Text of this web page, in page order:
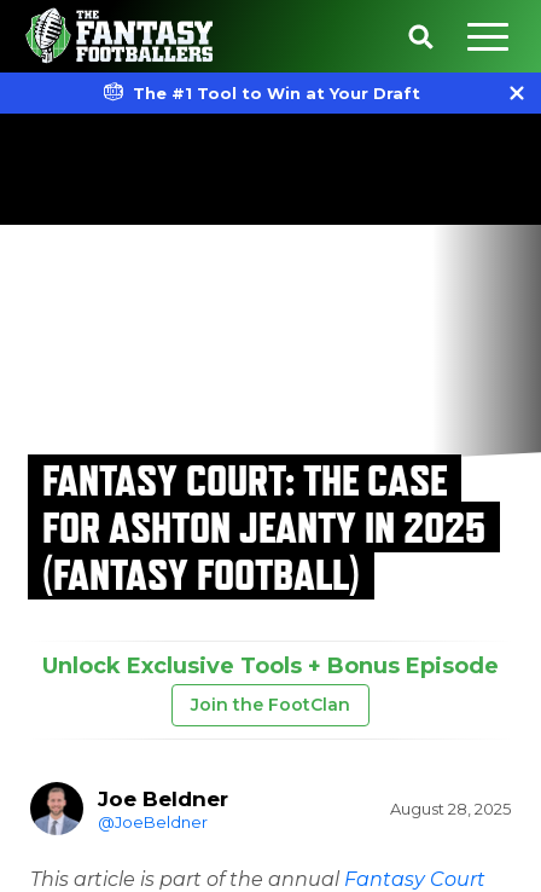
The #1 Tool to Win at Your Draft
FANTASY COURT: THE CASE
FOR ASHTON JEANTY IN 2025
(FANTASY FOOTBALL)
Unlock Exclusive Tools + Bonus Episode
Join the FootClan
Joe Beldner
@JoeBeldner
August 28, 2025
This article is part of the annual Fantasy Court